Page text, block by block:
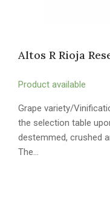
Altos R Rioja
Product available
Grape variety/
the selection table
destemmed, crushed
The…